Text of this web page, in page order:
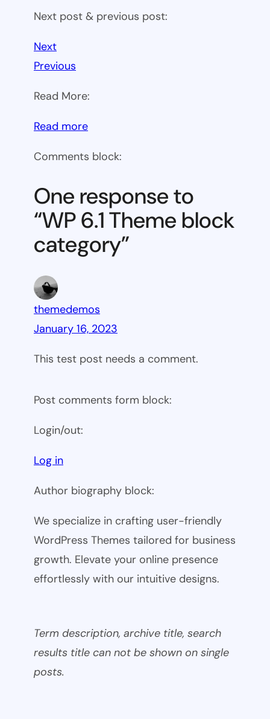
Next post & previous post:
Next
Previous
Read More:
Read more:
6.1
block
category
Comments block:
One response to
“WP 6.1 Theme block
category”
themedemos
January 16, 2023
This test post needs a comment.
Post comments form block:
Login/out:
Log in
Author biography block:
We specialize in crafting user-friendly
WordPress Themes tailored for business
growth. Elevate your online presence
effortlessly with our intuitive designs.
Term description, archive title, search
results title can not be shown on single
posts.